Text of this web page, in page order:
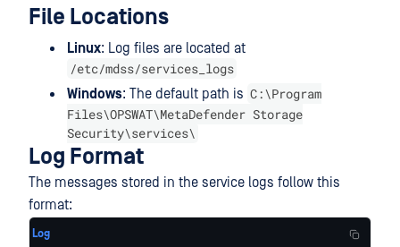
File Locations
Linux: Log files are located at
/etc/mdss/services_logs
Windows: The default path is C:\Program
Files\OPSWAT\MetaDefender Storage
Security\services\
Log Format
The messages stored in the service logs follow this
format:
Log